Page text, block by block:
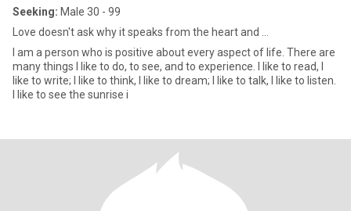
Seeking: Male 30 - 99
Love doesn't ask why it speaks from the heart and ...
I am a person who is positive about every aspect of life. There are
many things I like to do, to see, and to experience. I like to read, I
like to write; I like to think, I like to dream; I like to talk, I like to listen.
I like to see the sunrise i